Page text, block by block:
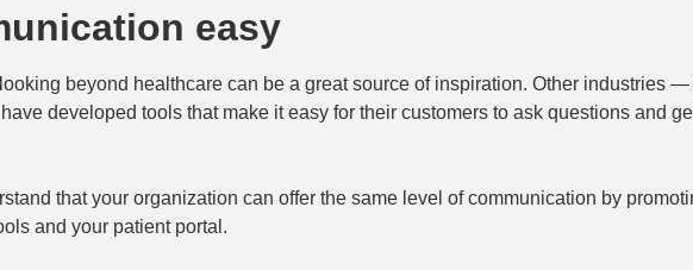
easy
beyond healthcare can be a great source of inspiration. Other industries
developed tools that make it easy for their customers to ask questions and
that your organization can offer the same level of communication by
and your patient portal.